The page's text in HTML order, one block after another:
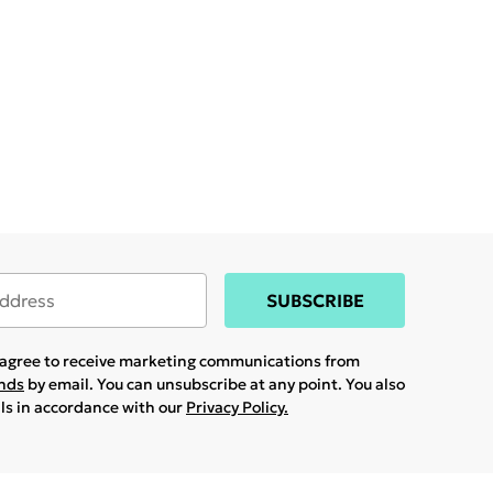
SUBSCRIBE
to receive marketing communications from
by email. You can unsubscribe at any point. You also
in accordance with our Privacy Policy.